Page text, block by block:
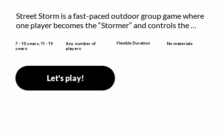
Street Storm is a fast-paced outdoor group game where
one player becomes the “Stormer” and controls the
MOVE. While players are frozen or exercising, the
Stormer tags them.
7 - 10 years, 11 - 19
years
Any number of
players
Flexible Duration No materials
Let's play!